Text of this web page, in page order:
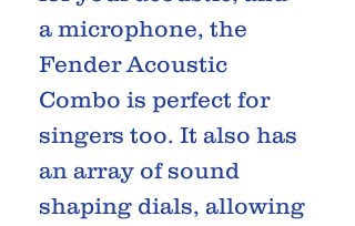
a microphone, the
Fender Acoustic
Combo is perfect for
singers too. It also has
an array of sound
shaping dials, allowing